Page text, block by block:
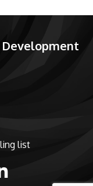
list
in